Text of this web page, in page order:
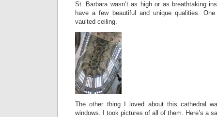
St. Barbara wasn’t as high or as breathtaking
have a few beautiful and unique qualities.
vaulted ceiling.
The other thing I loved about this cathedral
windows. I took pictures of all of them. Here’s a